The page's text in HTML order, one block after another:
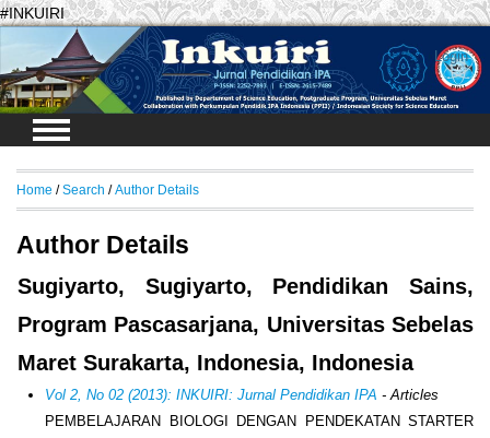
#INKUIRI
Login
Home / Search / Author Details
Author Details
Sugiyarto, Sugiyarto, Pendidikan Sains,
Program Pascasarjana, Universitas Sebelas
Maret Surakarta, Indonesia, Indonesia
Vol 2, No 02 (2013): INKUIRI: Jurnal Pendidikan IPA - Articles
PEMBELAJARAN BIOLOGI DENGAN PENDEKATAN STARTER